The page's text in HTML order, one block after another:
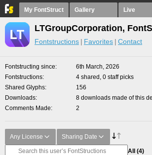
My FontStruct Gallery Live
LTGroupCorporation,
Fontstructions Favorites Contact
Fontstructing since
6th March, 2026
Fontstructions
4 shared, 0 staff picks
Shared Glyphs
156
Downloads
8 downloads made of this
Comments Made
2
Any License Sharing Date
All (4)